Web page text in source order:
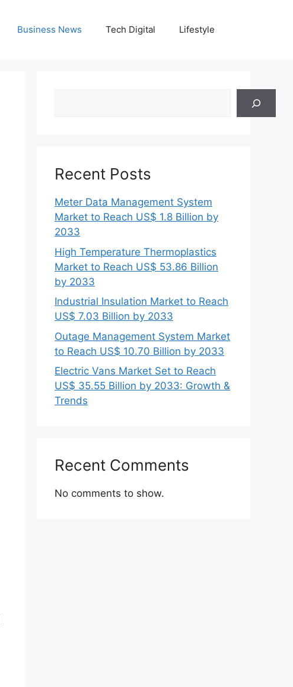
Business News Tech Digital Lifestyle
Recent Posts
Meter Data Management System
Market to Reach US$ 1.8 Billion by
2033
High Temperature Thermoplastics
Market to Reach US$ 53.86 Billion
by 2033
Industrial Insulation Market to Reach
US$ 7.03 Billion by 2033
Outage Management System Market
to Reach US$ 10.70 Billion by 2033
Electric Vans Market Set to Reach
US$ 35.55 Billion by 2033: Growth &
Trends
Recent Comments
No comments to show.